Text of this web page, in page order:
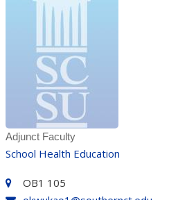
Adjunct Faculty
School Health Education
OB1 105